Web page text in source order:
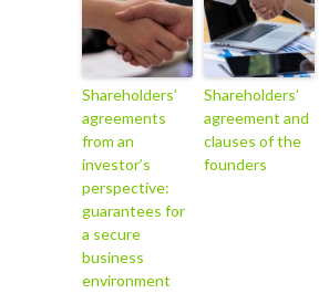
Shareholders’
agreements
from an
investor’s
perspective:
guarantees for
a secure
business
environment
Shareholders’
agreement and
clauses of the
founders